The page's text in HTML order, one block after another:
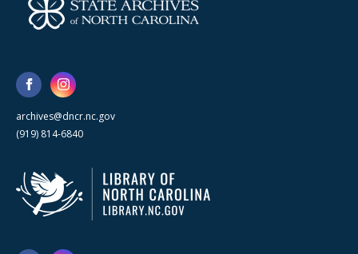
archives@dncr.nc.gov
(919) 814-6840